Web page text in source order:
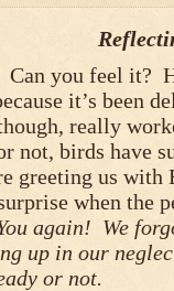
Can you feel it?
it’s been
really
not, birds have
greeting us with
when the
again! We
up in our
or not.